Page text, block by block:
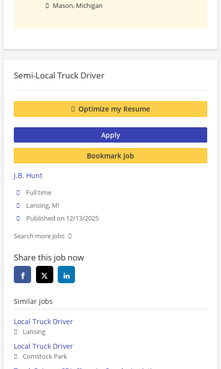
Mason, Michigan
Semi-Local Truck Driver
Optimize my Resume
Apply
Bookmark job
J.B. Hunt
Full time
Lansing, MI
Published on 12/13/2025
Search more jobs
Share this job now
Similar jobs
Local Truck Driver
Lansing
Local Truck Driver
Comstock Park